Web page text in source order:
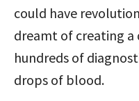
could have
dreamt of creating a
hundreds of
drops of blood.